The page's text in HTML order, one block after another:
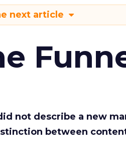
next article
not describe a new
between